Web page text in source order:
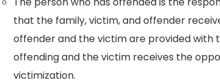
that the family, victim, and offender
offender and the victim are provided
offending and the victim receives the
victimization.